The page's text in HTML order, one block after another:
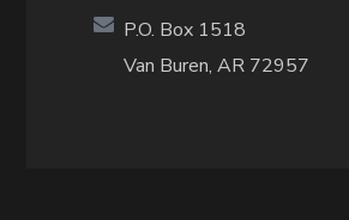
P.O. Box 1518
Van Buren, AR 72957